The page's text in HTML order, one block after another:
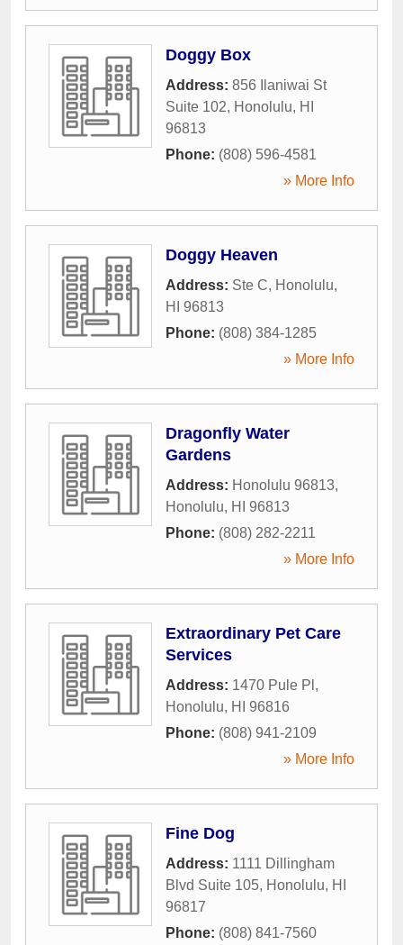
Doggy Box
Address: 856 Ilaniwai St
Suite 102, Honolulu, HI
96813
Phone: (808) 596-4581
» More Info
Doggy Heaven
Address: Ste C, Honolulu,
HI
96813
Phone: (808) 384-1285
» More Info
Dragonfly Water
Gardens
Address: Honolulu 96813,
Honolulu, HI
96813
Phone: (808) 282-2211
» More Info
Extraordinary Pet Care
Services
Address: 1470 Pule Pl ,
Honolulu, HI
96816
Phone: (808) 941-2109
» More Info
Fine Dog
Address: 1111 Dillingham
Blvd Suite 105, Honolulu, HI
96817
Phone: (808) 841-7560